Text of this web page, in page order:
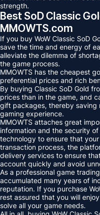
strength.
Best SoD Classic
MMOWTS.com
If you buy WoW Classic SoD
save the time and energy of
alleviate the dilemma of
the game process.
MMOWTS has the cheapest
preferential prices and rich
By buying Classic SoD Gold
prices than in the game, and
gift packages, thereby saving
gaming experience.
MMOWTS attaches great
information and the security
technology to ensure that
transaction process, the
delivery services to ensure
account quickly and avoid
As a professional game
accumulated many years of
reputation. If you purchase
rest assured that you will
solve all your game needs.